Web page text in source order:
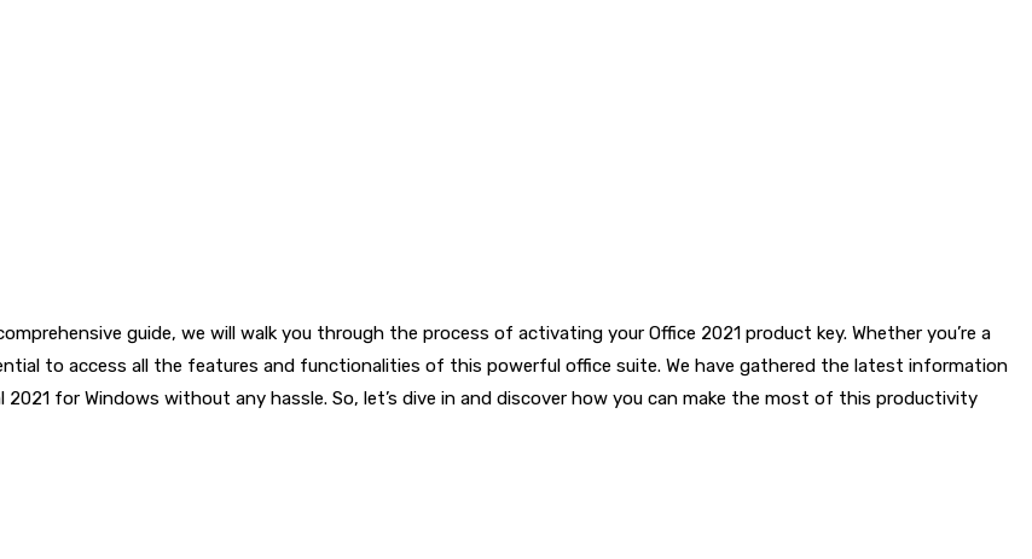
guide, we will walk you through the process of activating your Office 2021 product key. Whether you’re a
to access all the features and functionalities of this powerful office suite. We have gathered the latest information
for Windows without any hassle. So, let’s dive in and discover how you can make the most of this productivity